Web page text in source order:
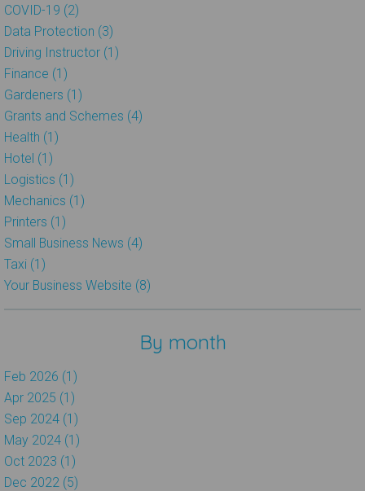
COVID-19 (2)
Data Protection (3)
Driving Instructor (1)
Finance (1)
Gardeners (1)
Grants and Schemes (4)
Health (1)
Hotel (1)
Logistics (1)
Mechanics (1)
Printers (1)
Small Business News (4)
Taxi (1)
Your Business Website (8)
By month
Feb 2026 (1)
Apr 2025 (1)
Sep 2024 (1)
May 2024 (1)
Oct 2023 (1)
Dec 2022 (5)